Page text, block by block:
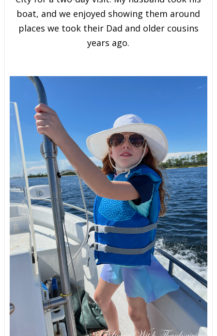
boat, and we enjoyed showing them around
places we took their Dad and older cousins
years ago.